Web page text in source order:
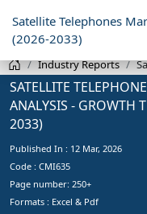
Satellite Telephones
(2026-2033)
Industry Reports
SATELLITE
ANALYSIS - GROWTH
2033)
Published In : 12 Mar, 2026
Code : CMI635
Page number: 250+
Formats : Excel & Pdf